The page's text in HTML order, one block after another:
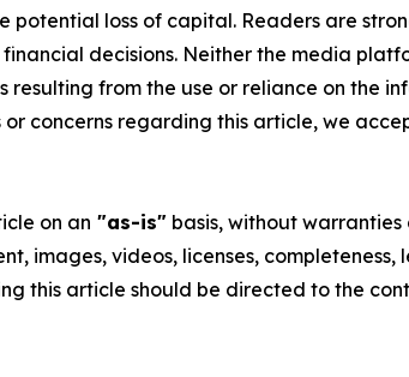
potential loss of capital. Readers are
decisions. Neither the media
from the use or reliance on the
concerns regarding this article, we
on an "as-is" basis, without
images, videos, licenses,
this article should be directed to the